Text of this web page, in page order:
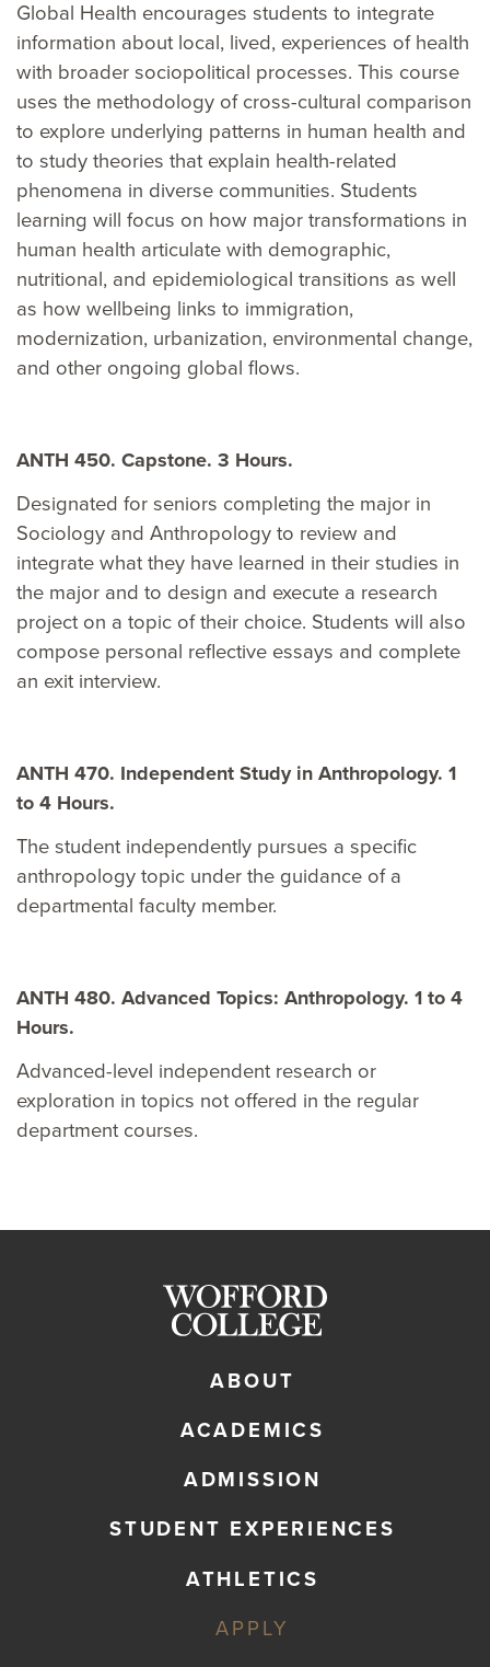
Global Health encourages students to integrate
information about local, lived, experiences of health
with broader sociopolitical processes. This course
uses the methodology of cross-cultural comparison
to explore underlying patterns in human health and
to study theories that explain health-related
phenomena in diverse communities. Students
learning will focus on how major transformations in
human health articulate with demographic,
nutritional, and epidemiological transitions as well
as how wellbeing links to immigration,
modernization, urbanization, environmental change,
and other ongoing global flows.
ANTH 450. Capstone. 3 Hours.
Designated for seniors completing the major in
Sociology and Anthropology to review and
integrate what they have learned in their studies in
the major and to design and execute a research
project on a topic of their choice. Students will also
compose personal reflective essays and complete
an exit interview.
ANTH 470. Independent Study in Anthropology. 1
to 4 Hours.
The student independently pursues a specific
anthropology topic under the guidance of a
departmental faculty member.
ANTH 480. Advanced Topics: Anthropology. 1 to 4
Hours.
Advanced-level independent research or
exploration in topics not offered in the regular
department courses.
ABOUT
ACADEMICS
ADMISSION
STUDENT EXPERIENCES
ATHLETICS
APPLY